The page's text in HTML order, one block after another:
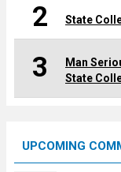
2 State
3
Man
State
UPCOMING